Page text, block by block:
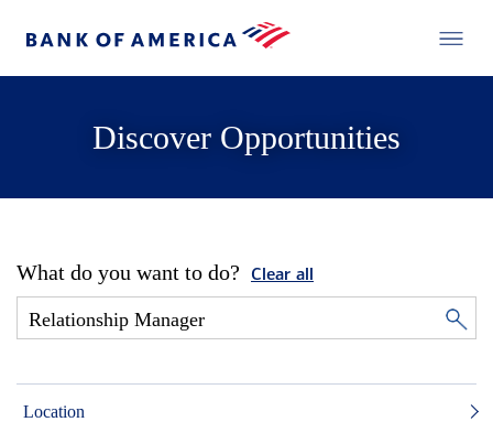
Discover Opportunities
What do you want to do? Clear all
Location